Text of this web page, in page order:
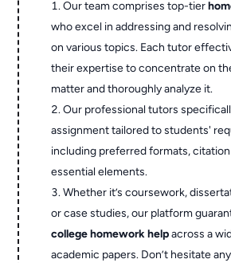
Our team comprises top-tier
who excel in addressing and
on various topics. Each tutor
their expertise to concentrate on
matter and thoroughly analyze it.
Our professional tutors
assignment tailored to students'
including preferred formats,
essential elements.
Whether it’s coursework,
or case studies, our platform
college homework helpacross a
academic papers. Don’t hesitate